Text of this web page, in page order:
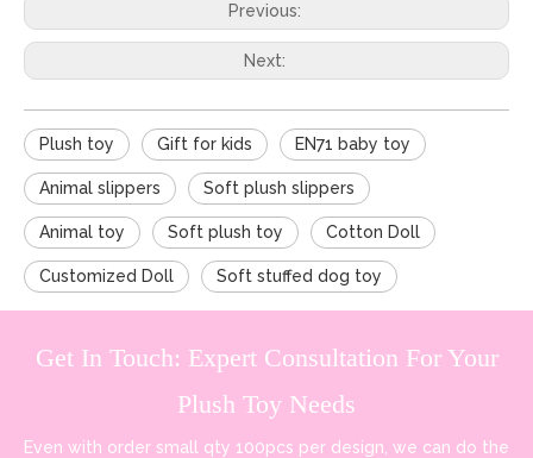
Previous:
Next:
Plush toy Gift for kids EN71 baby toy
Animal slippers Soft plush slippers
Animal toy Soft plush toy Cotton Doll
Customized Doll Soft stuffed dog toy
Get In Touch: Expert Consultation For Your
Plush Toy Needs
Even with order small qty 100pcs per design, we can do the